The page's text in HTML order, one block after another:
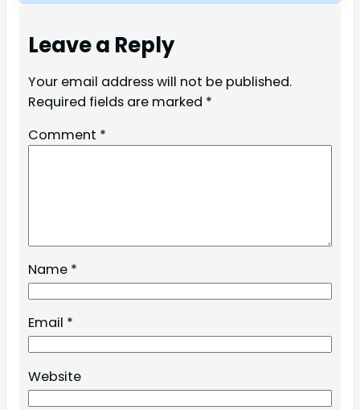
Leave a Reply
Your email address will not be published.
Required fields are marked *
Comment *
Name *
Email *
Website